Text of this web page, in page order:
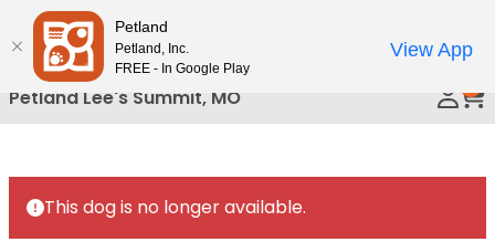
Please
note:
This
website
includes
accessibility
system.
Petland Lee's Summit, MO
This dog is no longer available.
Petland
Petland, Inc.
FREE - In Google Play
View App